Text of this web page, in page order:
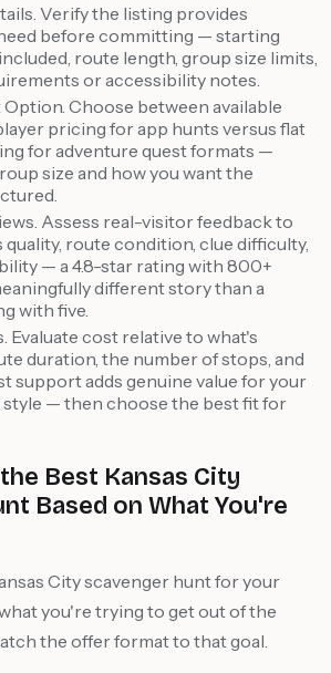
Verify the listing provides
before committing — starting
route length, group size limits,
or accessibility notes.
Choose between available
pricing for app hunts versus flat
for adventure quest formats —
size and how you want the
Assess real-visitor feedback to
quality, route condition, clue difficulty,
— a 4.8-star rating with 800+
different story than a
with five.
Evaluate cost relative to what's
duration, the number of stops, and
support adds genuine value for your
style — then choose the best fit for
Best Kansas City
Based on What You're
City scavenger hunt for your
you're trying to get out of the
the offer format to that goal.